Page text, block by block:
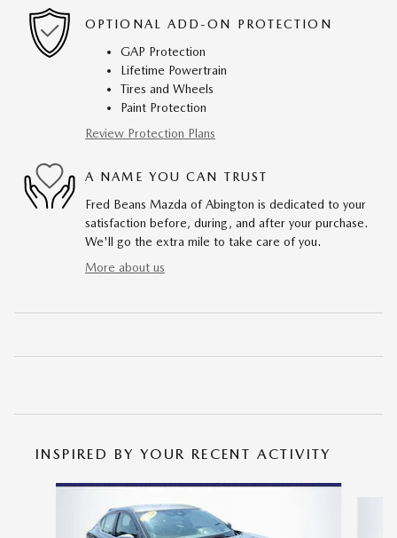
OPTIONAL ADD-ON PROTECTION
GAP Protection
Lifetime Powertrain
Tires and Wheels
Paint Protection
Review Protection Plans
A NAME YOU CAN TRUST
Fred Beans Mazda of Abington is dedicated to your
satisfaction before, during, and after your purchase.
We'll go the extra mile to take care of you.
More about us
INSPIRED BY YOUR RECENT ACTIVITY
Slide 1 of 6